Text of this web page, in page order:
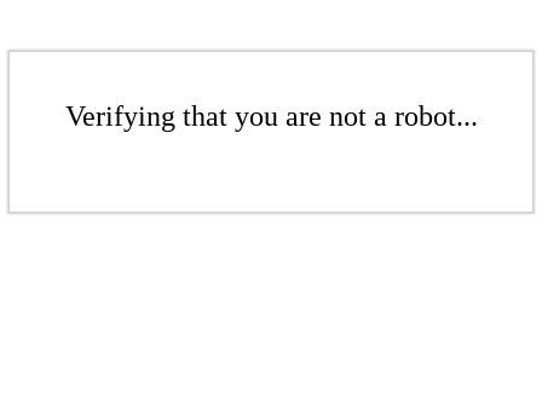
Verifying that you are not a robot...